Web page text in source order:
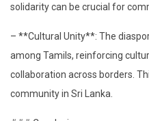
solidarity can be crucial for
– **Cultural Unity**: The
among Tamils, reinforcing
collaboration across borders.
community in Sri Lanka.